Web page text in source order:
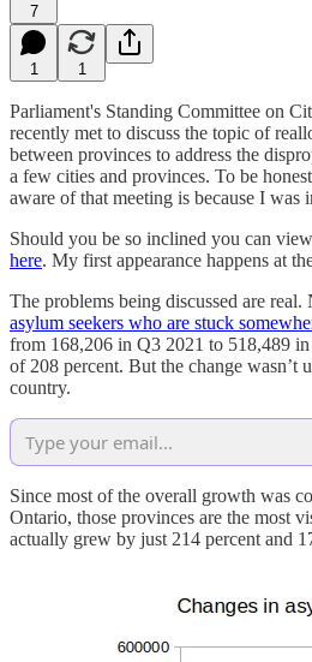
7
1 1
Parliament's Standing Committee on
recently met to discuss the topic of
between provinces to address the
a few cities and provinces. To be
aware of that meeting is because I was
Should you be so inclined you can
here. My first appearance happens at
The problems being discussed are
asylum seekers who are stuck
from 168,206 in Q3 2021 to 518,489 in
of 208 percent. But the change wasn’t
country.
Since most of the overall growth was
Ontario, those provinces are the most
actually grew by just 214 percent and